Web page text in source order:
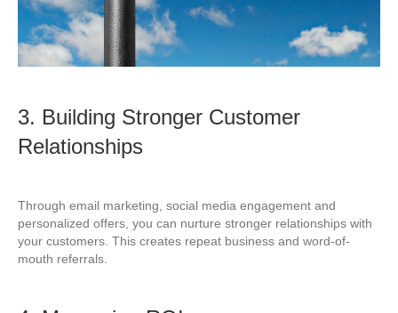
3. Building Stronger Customer
Relationships
Through email marketing, social media engagement and
personalized offers, you can nurture stronger relationships with
your customers. This creates repeat business and word-of-
mouth referrals.